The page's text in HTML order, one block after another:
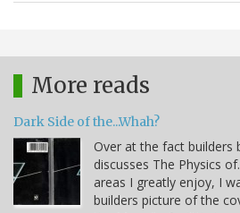
More reads
Dark Side of the...Whah?
Over at the fact builders
discusses The Physics
areas I greatly enjoy, I
builders picture of the